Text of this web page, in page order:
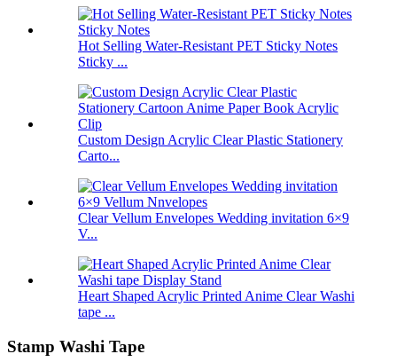
Hot Selling Water-Resistant PET Sticky Notes
Sticky ...
Custom Design Acrylic Clear Plastic Stationery
Carto...
Clear Vellum Envelopes Wedding invitation 6×9
V...
Heart Shaped Acrylic Printed Anime Clear Washi
tape ...
Stamp Washi Tape